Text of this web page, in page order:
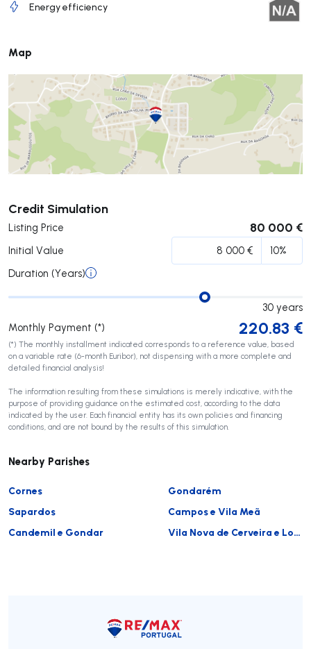
Energy efficiency
Map
Credit Simulation
Listing Price 80 000 €
Initial Value
Duration (Years)
30 years
Monthly Payment (*)
220.83 €
(*) The monthly installment indicated corresponds to a reference value, based
on a variable rate (6-month Euribor), not dispensing with a more complete and
detailed financial analysis!
The information resulting from these simulations is merely indicative, with the
purpose of providing guidance on the estimated cost, according to the data
indicated by the user. Each financial entity has its own policies and financing
conditions, and are not bound by the results of this simulation.
Submit
Nearby Parishes
Cornes
Gondarém
Sapardos
Campos e Vila Meã
Candemil e Gondar
Vila Nova de Cerveira e Lovelhe